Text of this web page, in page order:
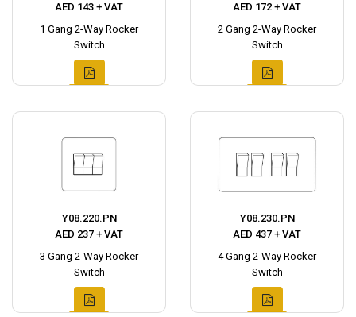
AED 143 + VAT
1 Gang 2-Way Rocker
Switch
AED 172 + VAT
2 Gang 2-Way Rocker
Switch
Y08.220.PN
AED 237 + VAT
3 Gang 2-Way Rocker
Switch
Y08.230.PN
AED 437 + VAT
4 Gang 2-Way Rocker
Switch